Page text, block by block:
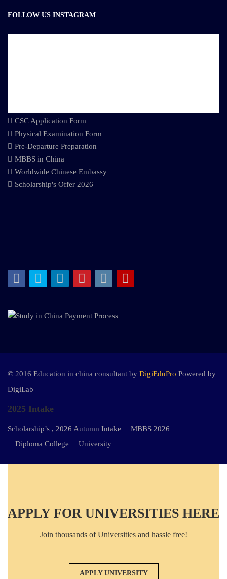
FOLLOW US INSTAGRAM
CSC Application Form
Physical Examination Form
Pre-Departure Preparation
MBBS in China
Worldwide Chinese Embassy
Scholarship's Offer 2026
© 2016 Education in china consultant by DigiEduPro Powered by
DigiLab
2025 Intake
Scholarship’s , 2026 Autumn Intake
MBBS 2026
Diploma College
University
APPLY FOR UNIVERSITIES HERE
Join thousands of Universities and hassle free!
APPLY UNIVERSITY